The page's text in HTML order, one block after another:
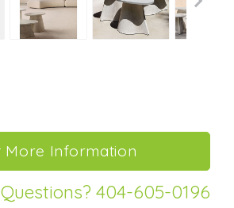
Questions? 404-605-0196